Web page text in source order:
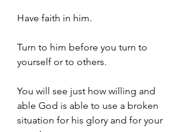
Have faith in him.
Turn to him before you turn to
yourself or to others.
You will see just how willing and
able God is able to use a broken
situation for his glory and for your